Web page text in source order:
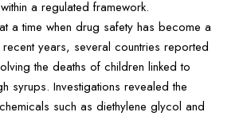
a regulated framework.
a time when drug safety has become a
years, several countries reported
the deaths of children linked to
syrups. Investigations revealed the
such as diethylene glycol and